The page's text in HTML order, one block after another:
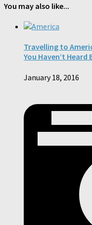
You may also like...
Travelling to
You Haven’t Heard
January 18, 2016